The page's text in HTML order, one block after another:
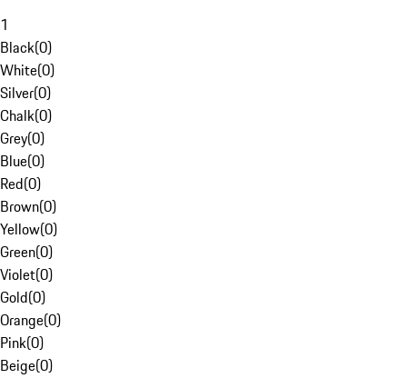
1
Black(0)
White(0)
Silver(0)
Chalk(0)
Grey(0)
Blue(0)
Red(0)
Brown(0)
Yellow(0)
Green(0)
Violet(0)
Gold(0)
Orange(0)
Pink(0)
Beige(0)